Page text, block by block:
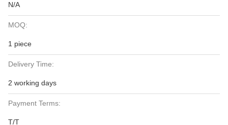
N/A
MOQ:
1 piece
Delivery Time:
2 working days
Payment Terms:
T/T